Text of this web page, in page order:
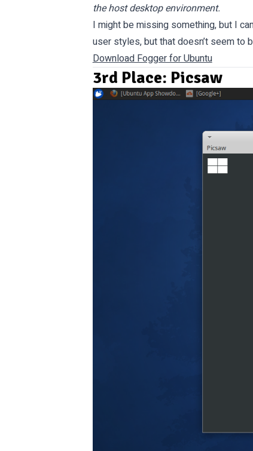
the host desktop environment.
I might be missing something, but I
user styles, but that doesn’t seem to
Download Fogger for Ubuntu
3rd Place: Picsaw